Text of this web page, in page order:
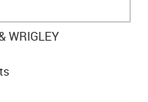
WRIGLEY